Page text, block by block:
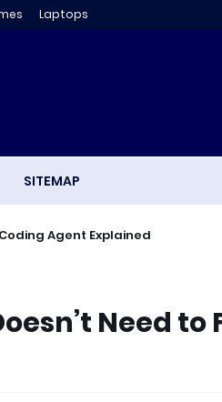
Laptops
SITEMAP
Agent Explained
Need to